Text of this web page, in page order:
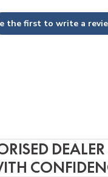
the first to write a